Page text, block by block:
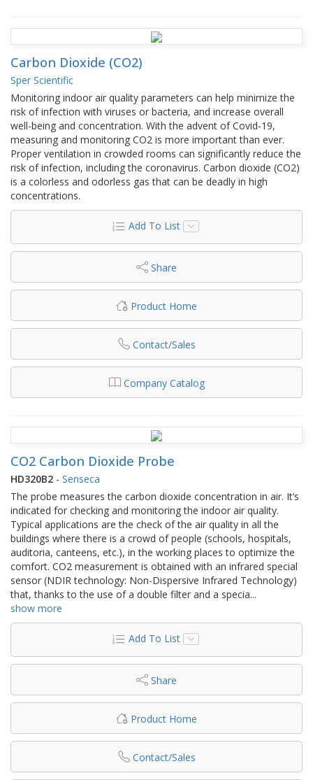
Carbon Dioxide (CO2)
Sper Scientific
Monitoring indoor air quality parameters can help minimize the
risk of infection with viruses or bacteria, and increase overall
well-being and concentration. With the advent of Covid-19,
measuring and monitoring CO2 is more important than ever.
Proper ventilation in crowded rooms can significantly reduce the
risk of infection, including the coronavirus. Carbon dioxide (CO2)
is a colorless and odorless gas that can be deadly in high
concentrations.
Add To List
Share
Product Home
Contact/Sales
Company Catalog
CO2 Carbon Dioxide Probe
HD320B2 - Senseca
The probe measures the carbon dioxide concentration in air. It’s
indicated for checking and monitoring the indoor air quality.
Typical applications are the check of the air quality in all the
buildings where there is a crowd of people (schools, hospitals,
auditoria, canteens, etc.), in the working places to optimize the
comfort. CO2 measurement is obtained with an infrared special
sensor (NDIR technology: Non-Dispersive Infrared Technology)
that, thanks to the use of a double filter and a specia...
show more
Add To List
Share
Product Home
Contact/Sales